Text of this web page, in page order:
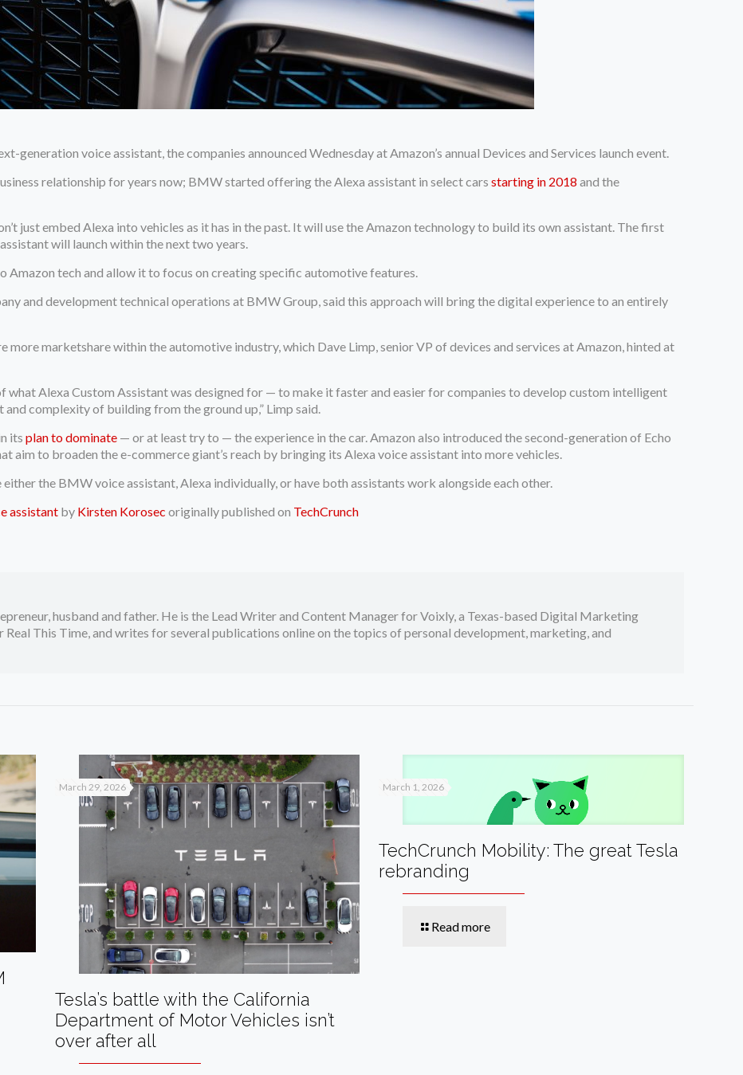
generation voice assistant, the companies announced Wednesday at Amazon’s annual Devices and Services launch event.
relationship for years now; BMW started offering the Alexa assistant in select carsstarting in 2018 and the
just embed Alexa into vehicles as it has in the past. It will use the Amazon technology to build its own assistant. The first
will launch within the next two years.
Amazon tech and allow it to focus on creating specific automotive features.
and development technical operations at BMW Group, said this approach will bring the digital experience to an entirely
marketshare within the automotive industry, which Dave Limp, senior VP of devices and services at Amazon, hinted at
what Alexa Custom Assistant was designed for — to make it faster and easier for companies to develop custom intelligent
complexity of building from the ground up,” Limp said.
itsplan to dominate — or at least try to — the experience in the car. Amazon also introduced the second-generation of Echo
aim to broaden the e-commerce giant’s reach by bringing its Alexa voice assistant into more vehicles.
the BMW voice assistant, Alexa individually, or have both assistants work alongside each other.
assistant by Kirsten Korosec originally published on TechCrunch
husband and father. He is the Lead Writer and Content Manager for Voixly, a Texas-based Digital Marketing
Real This Time, and writes for several publications online on the topics of personal development, marketing, and
March 29, 2026
Tesla’s battle with the California
Department of Motor Vehicles isn’t
over after all
March 1, 2026
TechCrunch Mobility: The great Tesla
rebranding
Read more